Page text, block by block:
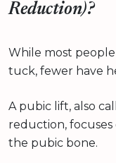
Reduction)?
While most
tuck, fewer have
A pubic lift, also
reduction,
the pubic bone.